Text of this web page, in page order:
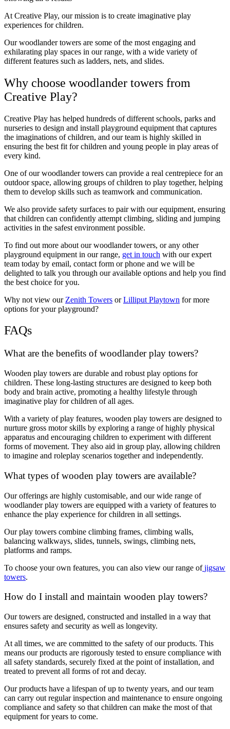
At Creative Play, our mission is to create imaginative play
experiences for children.
Our woodlander towers are some of the most engaging and
exhilarating play spaces in our range, with a wide variety of
different features such as ladders, nets, and slides.
Why choose woodlander towers from
Creative Play?
Creative Play has helped hundreds of different schools, parks and
nurseries to design and install playground equipment that captures
the imaginations of children, and our team is highly skilled in
ensuring the best fit for children and young people in play areas of
every kind.
One of our woodlander towers can provide a real centrepiece for an
outdoor space, allowing groups of children to play together, helping
them to develop skills such as teamwork and communication.
We also provide safety surfaces to pair with our equipment, ensuring
that children can confidently attempt climbing, sliding and jumping
activities in the safest environment possible.
To find out more about our woodlander towers, or any other
playground equipment in our range, get in touch with our expert
team today by email, contact form or phone and we will be
delighted to talk you through our available options and help you find
the best choice for you.
Why not view our Zenith Towers orLilliput Playtown for more
options for your playground?
FAQs
What are the benefits of woodlander play towers?
Wooden play towers are durable and robust play options for
children. These long-lasting structures are designed to keep both
body and brain active, promoting a healthy lifestyle through
imaginative play for children of all ages.
With a variety of play features, wooden play towers are designed to
nurture gross motor skills by exploring a range of highly physical
apparatus and encouraging children to experiment with different
forms of movement. They also aid in group play, allowing children
to imagine and roleplay scenarios together and independently.
What types of wooden play towers are available?
Our offerings are highly customisable, and our wide range of
woodlander play towers are equipped with a variety of features to
enhance the play experience for children in all settings.
Our play towers combine climbing frames, climbing walls,
balancing walkways, slides, tunnels, swings, climbing nets,
platforms and ramps.
To choose your own features, you can also view our range of jigsaw
towers.
How do I install and maintain wooden play towers?
Our towers are designed, constructed and installed in a way that
ensures safety and security as well as longevity.
At all times, we are committed to the safety of our products. This
means our products are rigorously tested to ensure compliance with
all safety standards, securely fixed at the point of installation, and
treated to prevent all forms of rot and decay.
Our products have a lifespan of up to twenty years, and our team
can carry out regular inspection and maintenance to ensure ongoing
compliance and safety so that children can make the most of that
equipment for years to come.